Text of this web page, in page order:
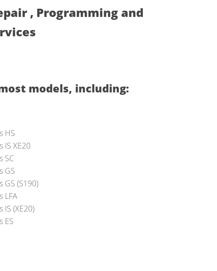
, Programming and
models, including:
HS
IS XE20
SC
GS
GS (S190)
LFA
IS (XE20)
ES